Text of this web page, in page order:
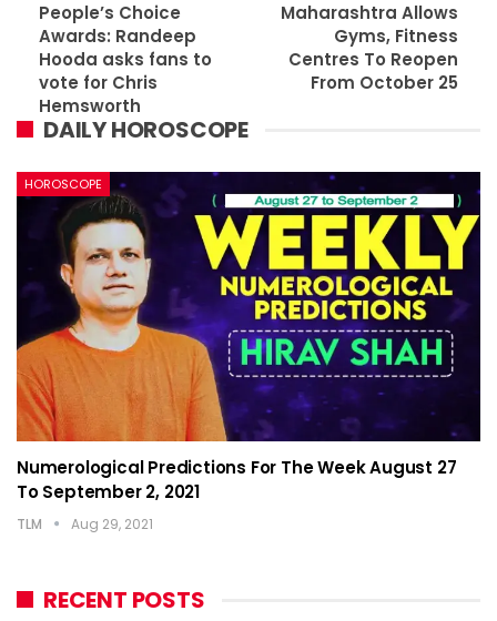
People’s Choice
Awards: Randeep
Hooda asks fans to
vote for Chris
Hemsworth
Maharashtra Allows
Gyms, Fitness
Centres To Reopen
From October 25
DAILY HOROSCOPE
HOROSCOPE
Numerological Predictions For The Week August 27
To September 2, 2021
TLM Aug 29, 2021
RECENT POSTS